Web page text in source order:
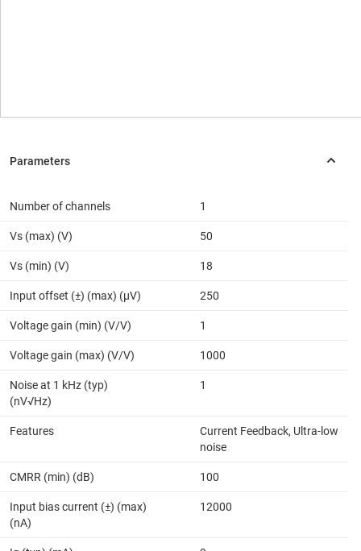
Number of channels 1
Vs (max) (V) 50
Vs (min) (V) 18
Input offset (±) (max) (µV) 250
Voltage gain (min) (V/V) 1
Voltage gain (max) (V/V) 1000
Noise at 1 kHz (typ)
(nV√Hz)
1
Features
Current Feedback, Ultra-low
noise
CMRR (min) (dB) 100
Input bias current (±) (max)
(nA)
12000